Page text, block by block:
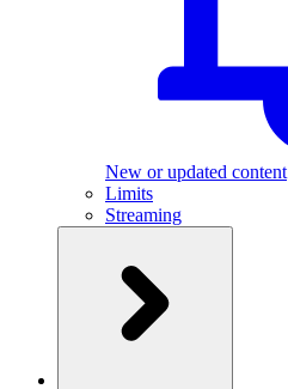
New or updated content
Limits
Streaming